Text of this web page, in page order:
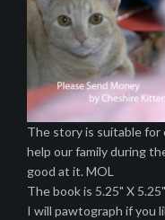
The story is suitable
help our family during
good at it. MOL
The book is 5.25" X
I will pawtograph if you